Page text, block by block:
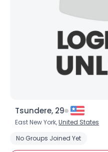
Tsundere, 29
East New York,United States
No Groups Joined Yet